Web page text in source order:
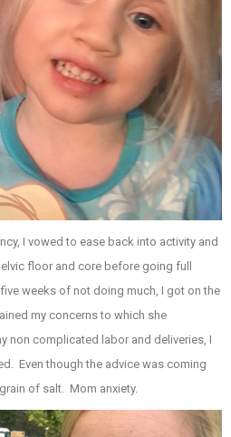
I vowed to ease back into activity and
floor and core before going full
weeks of not doing much, I got on the
my concerns to which she
non complicated labor and deliveries, I
Even though the advice was coming
of salt. Mom anxiety.